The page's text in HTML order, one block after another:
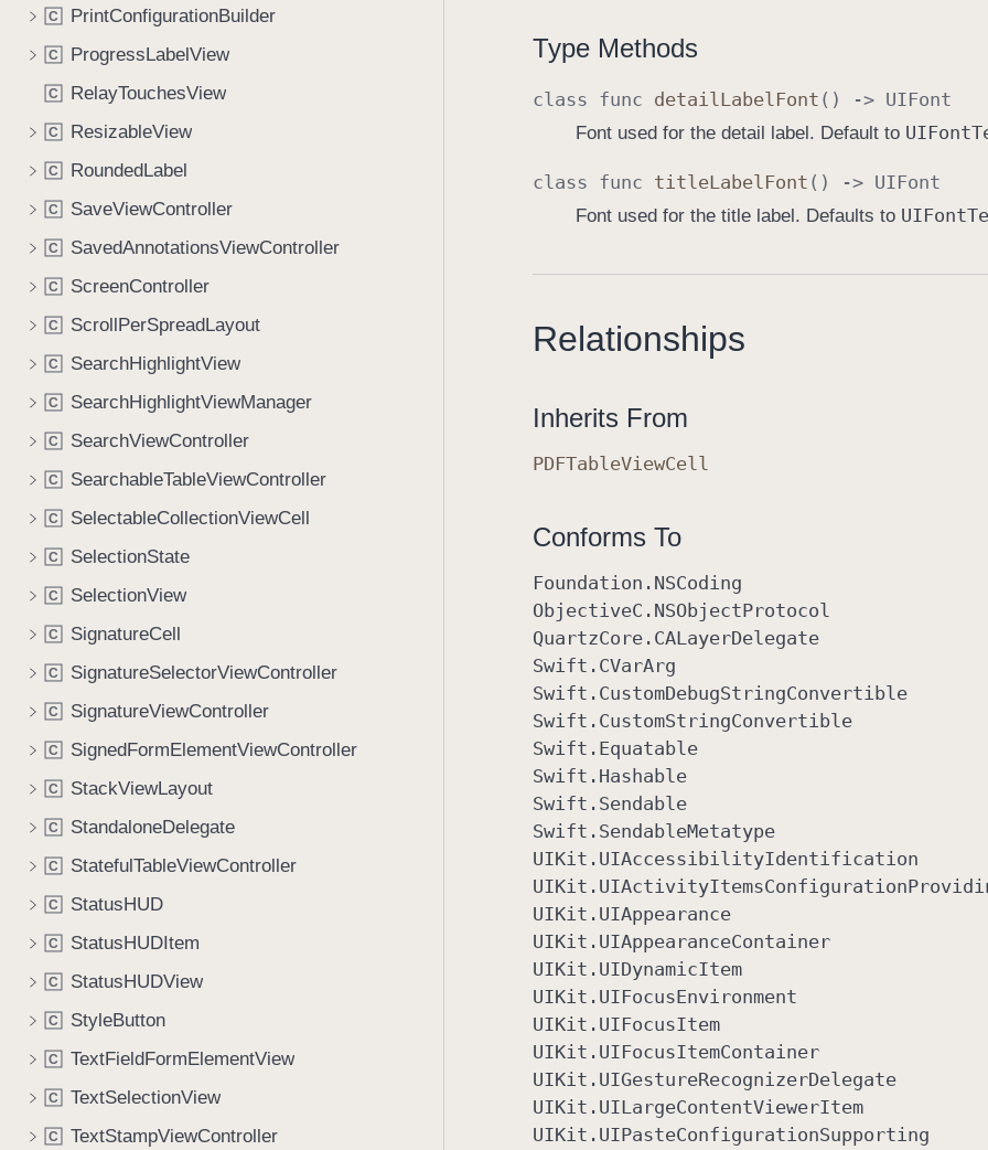
C PrintConfigurationBuilder
C ProgressLabelView
C RelayTouchesView
C ResizableView
C RoundedLabel
C SaveViewController
C SavedAnnotationsViewController
C ScreenController
C ScrollPerSpreadLayout
C SearchHighlightView
C SearchHighlightViewManager
C SearchViewController
C SearchableTableViewController
C SelectableCollectionViewCell
C SelectionState
C SelectionView
C SignatureCell
C SignatureSelectorViewController
C SignatureViewController
C SignedFormElementViewController
C StackViewLayout
C StandaloneDelegate
C StatefulTableViewController
C StatusHUD
C StatusHUDItem
C StatusHUDView
C StyleButton
C TextFieldFormElementView
C TextSelectionView
C TextStampViewController
Type Methods
class func detailLabelFont () -> UIFont
Font used for the detail label. Default to UIFont
class func titleLabelFont () -> UIFont
Font used for the title label. Defaults to UIFont
Relationships
Inherits From
PDFTableViewCell
Conforms To
Foundation .NSCoding
ObjectiveC .NSObjectProtocol
QuartzCore .CALayerDelegate
Swift .CVarArg
Swift .CustomDebugStringConvertible
Swift .CustomStringConvertible
Swift .Equatable
Swift .Hashable
Swift .Sendable
Swift .SendableMetatype
UIKit .UIAccessibilityIdentification
UIKit .UIActivityItemsConfiguration
UIKit .UIAppearance
UIKit .UIAppearanceContainer
UIKit .UIDynamicItem
UIKit .UIFocusEnvironment
UIKit .UIFocusItem
UIKit .UIFocusItemContainer
UIKit .UIGestureRecognizerDelegate
UIKit .UILargeContentViewerItem
UIKit .UIPasteConfigurationSupporting